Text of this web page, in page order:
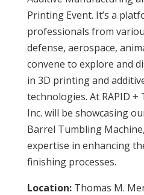
Printing Event. It’s a
professionals from
defense, aerospace,
convene to explore and
in 3D printing and
technologies. At RAPID +
Inc. will be showcasing
Barrel Tumbling
expertise in enhancing
finishing processes.
Location:Thomas M.